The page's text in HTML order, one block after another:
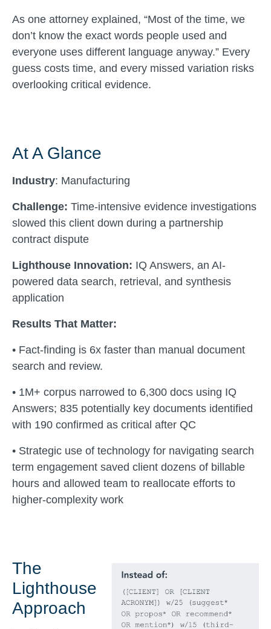
As one attorney explained, “Most of the time, we
don’t know the exact words people used and
everyone uses different language anyway.” Every
guess costs time, and every missed variation risks
overlooking critical evidence.
At A Glance
Industry: Manufacturing
Challenge: Time-intensive evidence investigations
slowed this client down during a partnership
contract dispute
Lighthouse Innovation: IQ Answers, an AI-
powered data search, retrieval, and synthesis
application
Results That Matter:
• Fact-finding is 6x faster than manual document
search and review.
• 1M+ corpus narrowed to 6,300 docs using IQ
Answers; 835 potentially key documents identified
with 190 confirmed as critical after QC
• Strategic use of technology for navigating search
term engagement saved client dozens of billable
hours and allowed team to reallocate efforts to
higher-complexity work
The
Lighthouse
Approach